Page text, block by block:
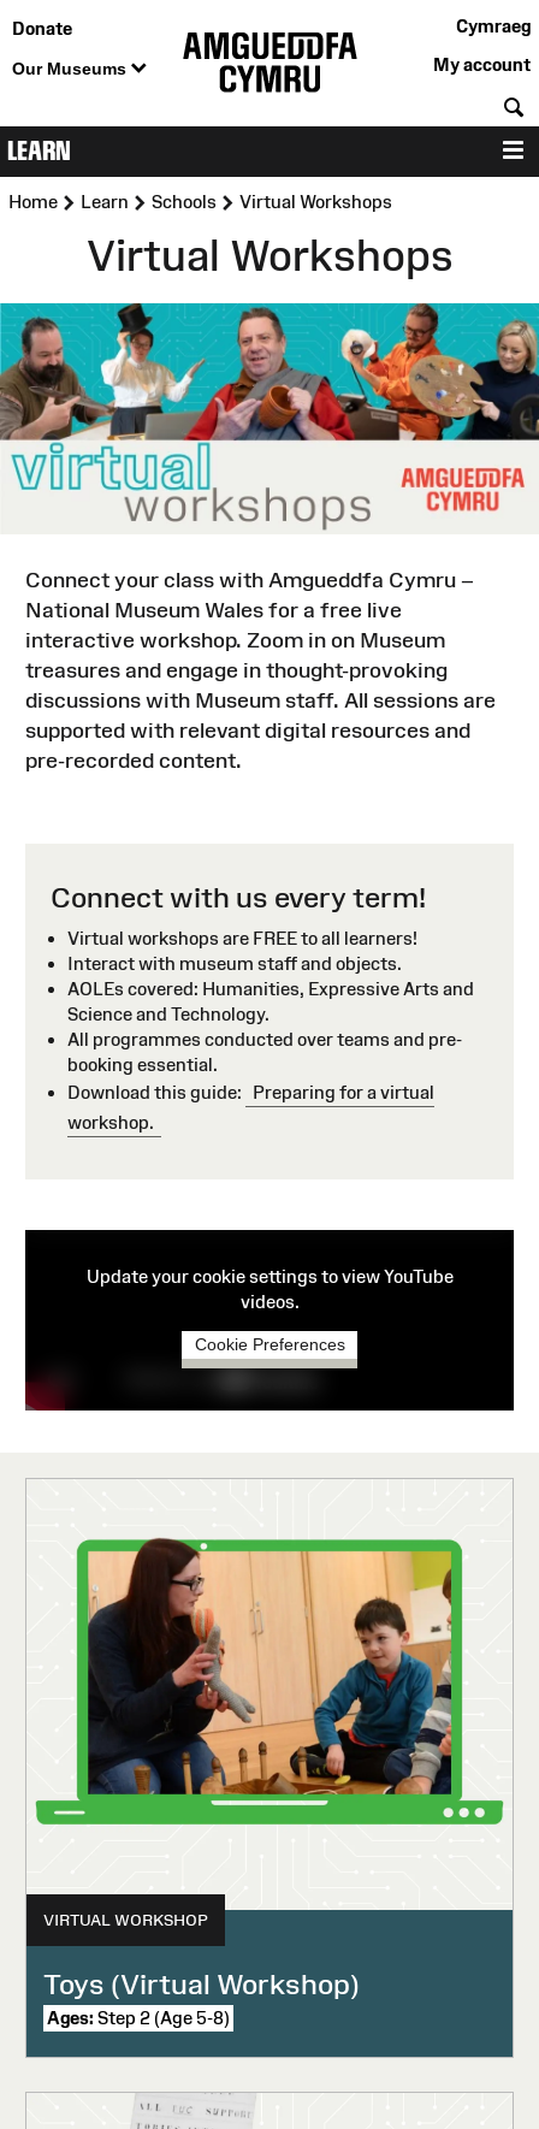
Donate
Our Museums
Cymraeg
My account
LEARN
Home >Learn >Schools >Virtual Workshops
Virtual Workshops
Connect your class with Amgueddfa Cymru –
National Museum Wales for a free live
interactive workshop. Zoom in on Museum
treasures and engage in thought-provoking
discussions with Museum staff. All sessions are
supported with relevant digital resources and
pre-recorded content.
Connect with us every term!
Virtual workshops are FREE to all learners!
Interact with museum staff and objects.
AOLEs covered: Humanities, Expressive Arts and
Science and Technology.
All programmes conducted over teams and pre-
booking essential.
Download this guide:
Preparing for a virtual
workshop.
Update your cookie settings to view YouTube
videos.
Cookie Preferences
VIRTUAL WORKSHOP
Toys (Virtual Workshop)
Ages: Step 2 (Age 5-8)